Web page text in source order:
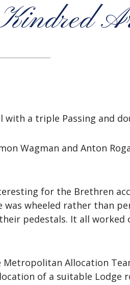
with a triple Passing and
Wagman and Anton
for the Brethren
was wheeled rather than
pedestals. It all
Allocation
of a suitable Lodge